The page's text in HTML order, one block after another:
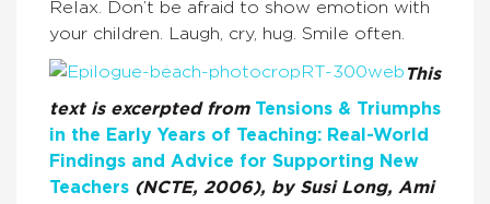
Relax. Don’t be afraid to show emotion with
your children. Laugh, cry, hug. Smile often.
This
text is excerpted from Tensions & Triumphs
in the Early Years of Teaching: Real-World
Findings and Advice for Supporting New
Teachers (NCTE, 2006), by Susi Long, Ami